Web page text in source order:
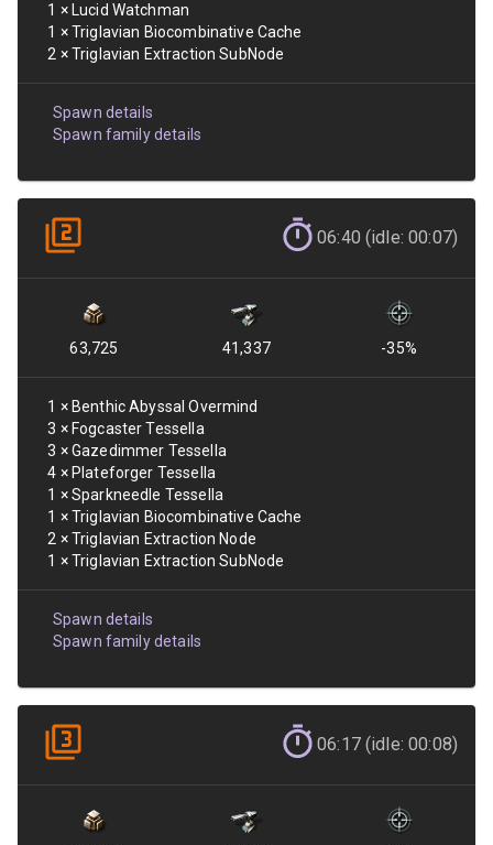
1 × Lucid Watchman
1 ×Triglavian Biocombinative Cache
2 ×Triglavian Extraction SubNode
Spawn details
Spawn family details
06:40 (idle: 00:07)
63,725 41,337 -35%
1 × Benthic Abyssal Overmind
3 × Fogcaster Tessella
3 ×Gazedimmer Tessella
4 × Plateforger Tessella
1 ×Sparkneedle Tessella
1 ×Triglavian Biocombinative Cache
2 ×Triglavian Extraction Node
1 ×Triglavian Extraction SubNode
Spawn details
Spawn family details
06:17 (idle: 00:08)